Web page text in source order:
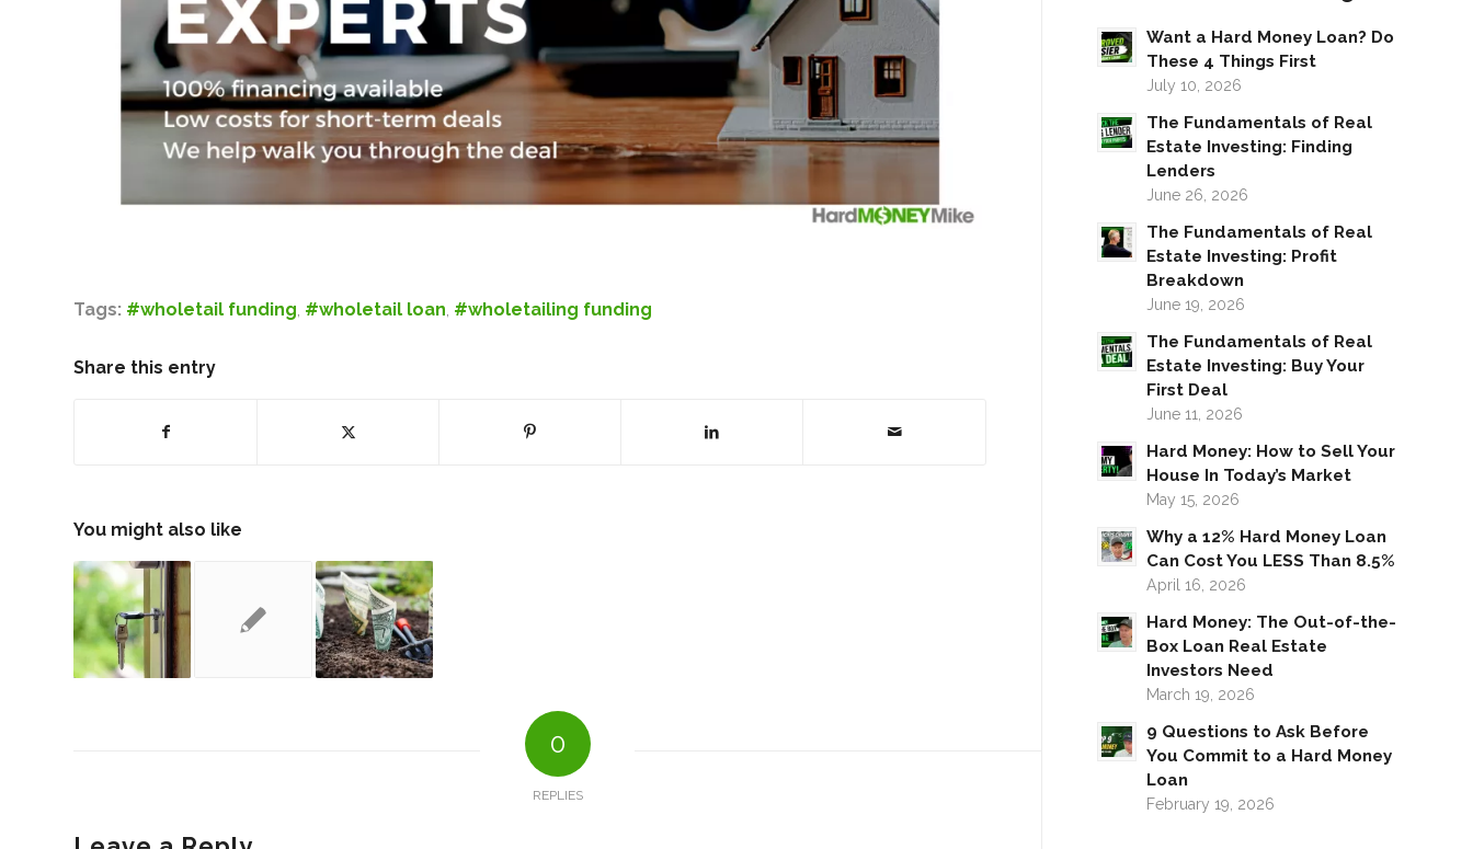
Tags: #wholetail funding, #wholetail loan, #wholetailing funding
Share this entry
You might also like
0
REPLIES
Want a Hard Money Loan? Do
These 4 Things First
July 10, 2026
The Fundamentals of Real
Estate Investing: Finding
Lenders
June 26, 2026
The Fundamentals of Real
Estate Investing: Profit
Breakdown
June 19, 2026
The Fundamentals of Real
Estate Investing: Buy Your
First Deal
June 11, 2026
Hard Money: How to Sell Your
House In Today’s Market
May 15, 2026
Why a 12% Hard Money Loan
Can Cost You LESS Than 8.5%
April 16, 2026
Hard Money: The Out-of-the-
Box Loan Real Estate
Investors Need
March 19, 2026
9 Questions to Ask Before
You Commit to a Hard Money
Loan
February 19, 2026